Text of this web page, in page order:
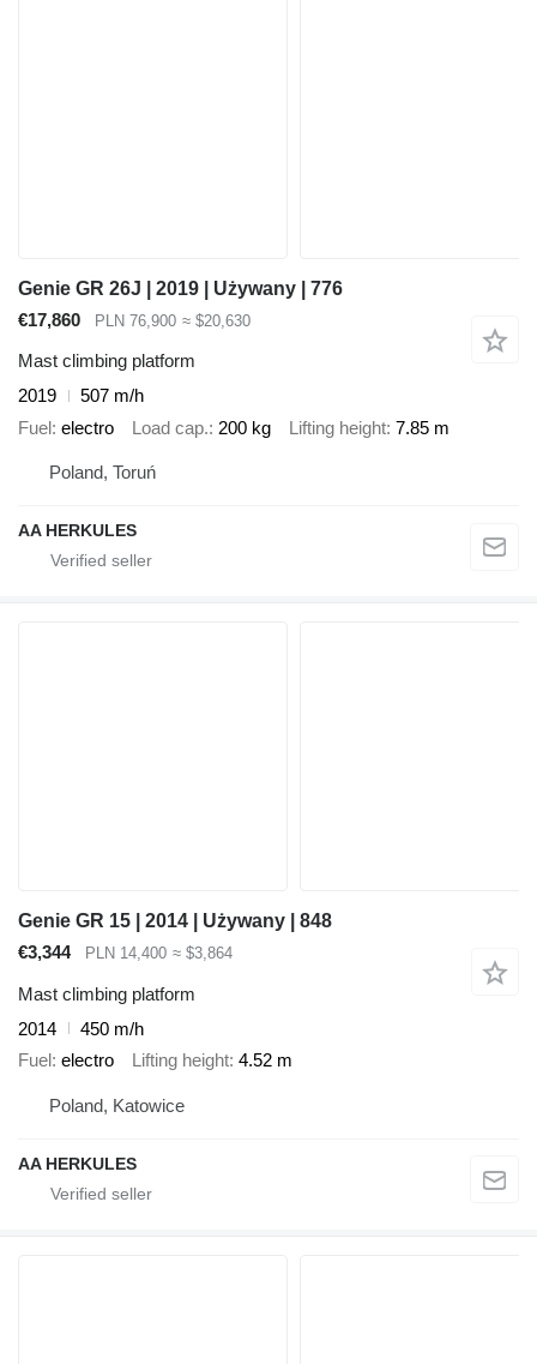
Genie GR 26J | 2019 | Używany | 776
€17,860
PLN 76,900 ≈ $20,630
Mast climbing platform
2019
507 m/h
Fuel electro Load cap. 200 kg Lifting height 7.85 m
Poland, Toruń
AA HERKULES
Genie GR 15 | 2014 | Używany | 848
€3,344
PLN 14,400 ≈ $3,864
Mast climbing platform
2014
450 m/h
Fuel electro Lifting height 4.52 m
Poland, Katowice
AA HERKULES